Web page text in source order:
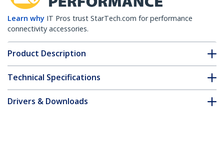
Learn why IT Pros trust StarTech.com for performance
connectivity accessories.
Product Description
Technical Specifications
Drivers & Downloads